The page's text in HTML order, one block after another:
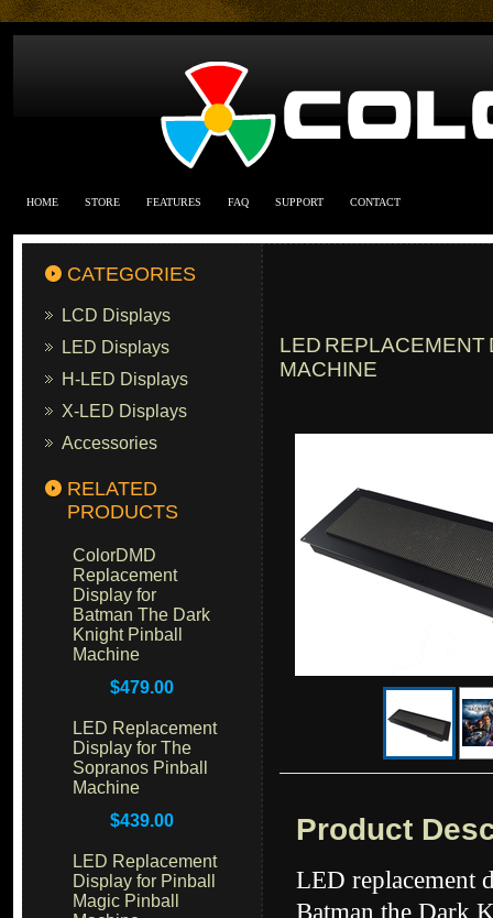
HOME STORE FEATURES FAQ SUPPORT CONTACT
CATEGORIES
LCD Displays
LED Displays
H-LED Displays
X-LED Displays
Accessories
RELATED
PRODUCTS
ColorDMD
Replacement
Display for
Batman The Dark
Knight Pinball
Machine
$479.00
LED Replacement
Display for The
Sopranos Pinball
Machine
$439.00
LED Replacement
Display for Pinball
Magic Pinball
LED REPLACEMENT
MACHINE
Product
LED replacement
Batman the Dark